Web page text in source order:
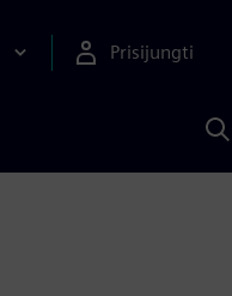
Prisijungti